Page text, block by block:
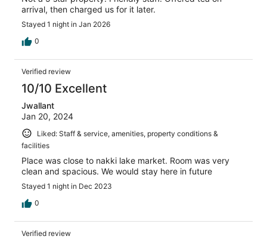
arrival, then charged us for it later.
Stayed 1 night in Jan 2026
0
Verified review
10/10 Excellent
Jwallant
Jan 20, 2024
Liked: Staff & service, amenities, property conditions &
facilities
Place was close to nakki lake market. Room was very
clean and spacious. We would stay here in future
Stayed 1 night in Dec 2023
0
Verified review